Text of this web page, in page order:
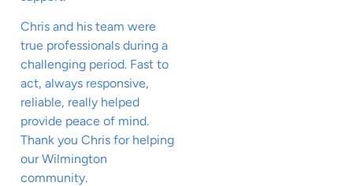
Chris and his team were
true professionals during a
challenging period. Fast to
act, always responsive,
reliable, really helped
provide peace of mind.
Thank you Chris for helping
our Wilmington
community.